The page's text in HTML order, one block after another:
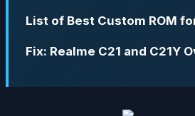
List of Best Custom ROM
Fix: Realme C21 and C21Y